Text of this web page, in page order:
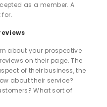
as a member. A
about your prospective
on their page. The
of their business, the
about their service?
What sort of